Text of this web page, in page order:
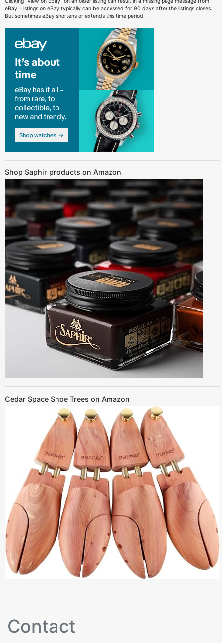
eBay. Listings on eBay typically can be accessed for 90 days after the listings closes.
But sometimes eBay shortens or extends this time period.
Shop Saphir products on Amazon
Cedar Space Shoe Trees on Amazon
Contact